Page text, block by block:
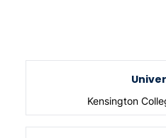
Kensington